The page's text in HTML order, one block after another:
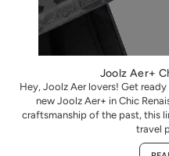
Joolz Aer+
Hey, Joolz Aer lovers! Get
new Joolz Aer+ in Chic
craftsmanship of the past, this
travel